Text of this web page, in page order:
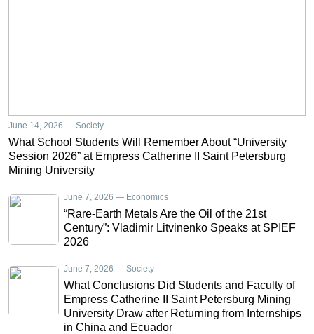
June 14, 2026 — Society
What School Students Will Remember About “University
Session 2026” at Empress Catherine II Saint Petersburg
Mining University
June 7, 2026 — Economics
“Rare-Earth Metals Are the Oil of the 21st
Century”: Vladimir Litvinenko Speaks at SPIEF
2026
June 7, 2026 — Society
What Conclusions Did Students and Faculty of
Empress Catherine II Saint Petersburg Mining
University Draw after Returning from Internships
in China and Ecuador